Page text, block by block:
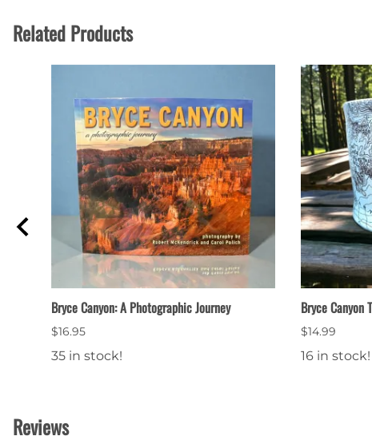
Related Products
Bryce Canyon: A Photographic Journey
$16.95
35 in stock!
Bryce Canyon
$14.99
16 in stock!
Reviews